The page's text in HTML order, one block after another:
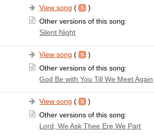
View song (
)
Other versions of this song:
Silent Night
View song (
)
Other versions of this song:
God Be with You Till We Meet Again
View song (
)
Other versions of this song:
Lord, We Ask Thee Ere We Part